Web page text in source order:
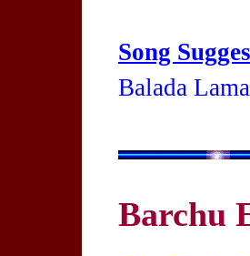
Song
Balada
Barchu